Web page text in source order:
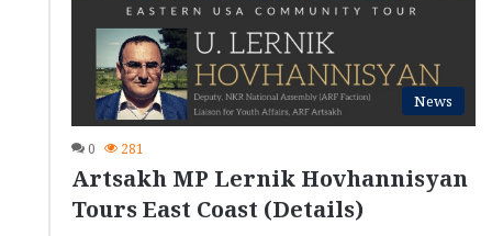
News
0 281
Artsakh MP Lernik Hovhannisyan
Tours East Coast (Details)